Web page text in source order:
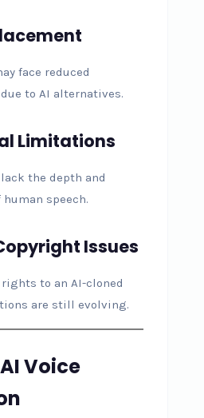
face reduced
to AI alternatives.
Limitations
the depth and
speech.
Issues
to an AI-cloned
are still evolving.
Voice